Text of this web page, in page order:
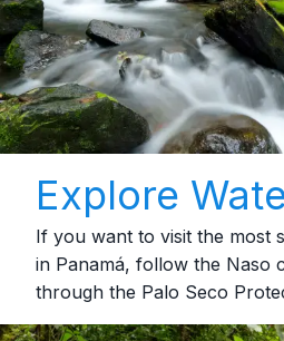
Explore
If you want to visit the most
in Panamá, follow the Naso
through the Palo Seco